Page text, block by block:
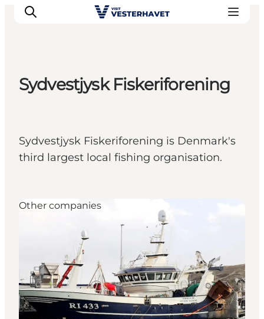
Our cities
Food & accommodation
Buy tickets
Sydvestjysk Fiskeriforening
Sydvestjysk Fiskeriforening is Denmark's
third largest local fishing organisation.
Other companies